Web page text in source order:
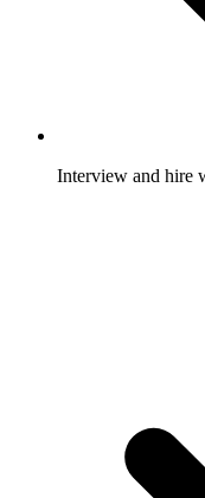
Interview and hire